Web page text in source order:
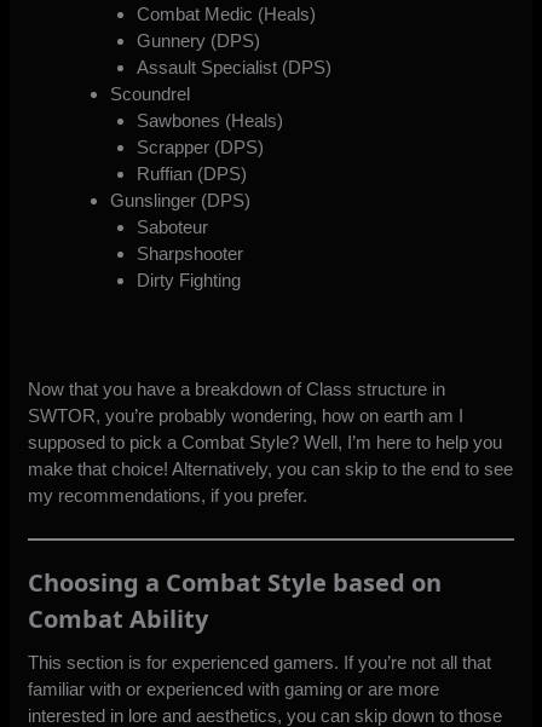
Combat Medic (Heals)
Gunnery (DPS)
Assault Specialist (DPS)
Scoundrel
Sawbones (Heals)
Scrapper (DPS)
Ruffian (DPS)
Gunslinger (DPS)
Saboteur
Sharpshooter
Dirty Fighting
Now that you have a breakdown of Class structure in
SWTOR, you’re probably wondering, how on earth am I
supposed to pick a Combat Style? Well, I’m here to help you
make that choice! Alternatively, you can skip to the end tosee
my recommendations, if you prefer.
Choosing a Combat Style based on
Combat Ability
This section is for experienced gamers. If you’re not all that
familiar with or experienced with gaming or are more
interested in lore and aesthetics, you can skip down to those